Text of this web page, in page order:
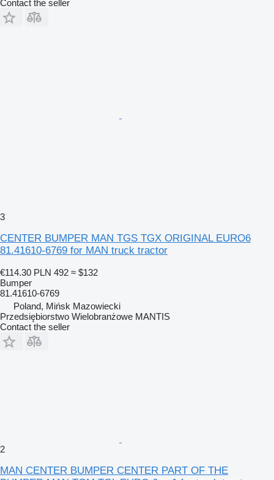
Contact the seller
3
CENTER BUMPER MAN TGS TGX ORIGINAL EURO6
81.41610-6769 for MAN truck tractor
€114.30 PLN 492 ≈ $132
Bumper
81.41610-6769
Poland, Mińsk Mazowiecki
Przedsiębiorstwo Wielobranżowe MANTIS
Contact the seller
2
MAN CENTER BUMPER CENTER PART OF THE